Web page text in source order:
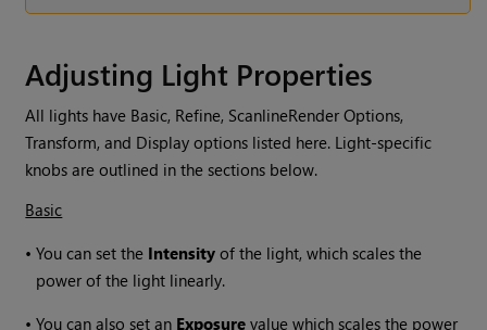
Adjusting Light Properties
All lights have Basic, Refine, ScanlineRender Options,
Transform, and Display options listed here. Light-specific
knobs are outlined in the sections below.
Basic
•You can set the Intensity of the light, which scales the
power of the light linearly.
•You can also set an Exposure value which scales the power